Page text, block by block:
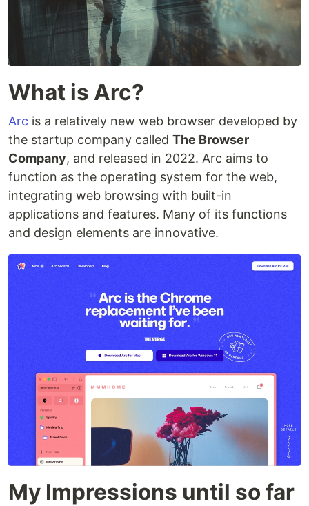
What is Arc?
Arc is a relatively new web browser developed by
the startup company called The Browser
Company, and released in 2022. Arc aims to
function as the operating system for the web,
integrating web browsing with built-in
applications and features. Many of its functions
and design elements are innovative.
My Impressions until so far